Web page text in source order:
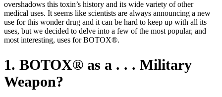
overshadows this toxin’s history and its wide variety of other
medical uses. It seems like scientists are always announcing a new
use for this wonder drug and it can be hard to keep up with all its
uses, but we decided to delve into a few of the most popular, and
most interesting, uses for BOTOX®.
1. BOTOX® as a . . . Military
Weapon?